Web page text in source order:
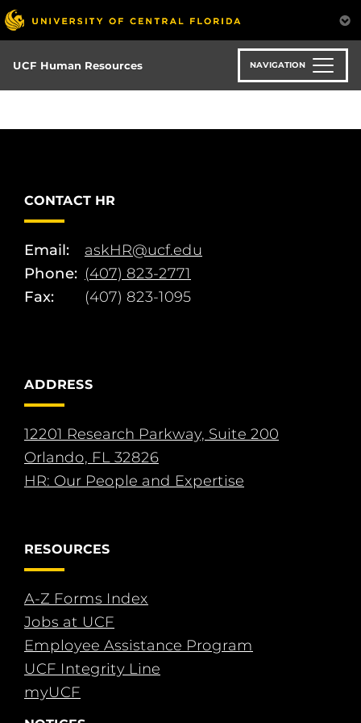
Skip
to
main
content
UCF Human Resources NAVIGATION
CONTACT HR
Email:
askHR@ucf.edu
Phone: (407) 823-2771
Fax:
(407) 823-1095
ADDRESS
12201 Research Parkway, Suite 200
Orlando, FL 32826
HR: Our People and Expertise
RESOURCES
A-Z Forms Index
Jobs at UCF
Employee Assistance Program
UCF Integrity Line
myUCF